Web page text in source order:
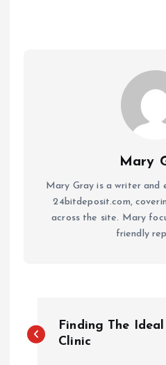
Mary
Mary Gray is a writer
24bitdeposit.com,
across the site. Mary
friendly
o
Finding The
Clinic